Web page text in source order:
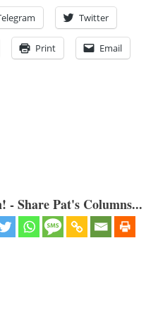
Twitter
Print Email
Share Pat's Columns...